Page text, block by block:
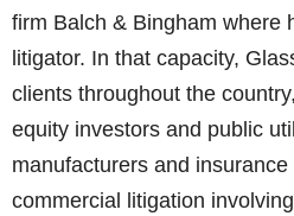
firm Balch & Bingham where
litigator. In that capacity,
clients throughout the
equity investors and public
manufacturers and
commercial litigation